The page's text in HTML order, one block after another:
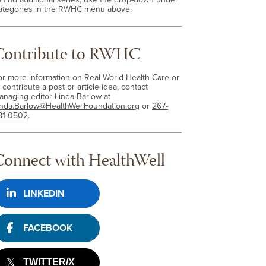
in the RWHC menu above.
to RWHC
more information on Real World Health Care or
contribute a post or article idea, contact
editor Linda Barlow at
or 267-
0502.
with HealthWell
LINKEDIN
FACEBOOK
TWITTER/X